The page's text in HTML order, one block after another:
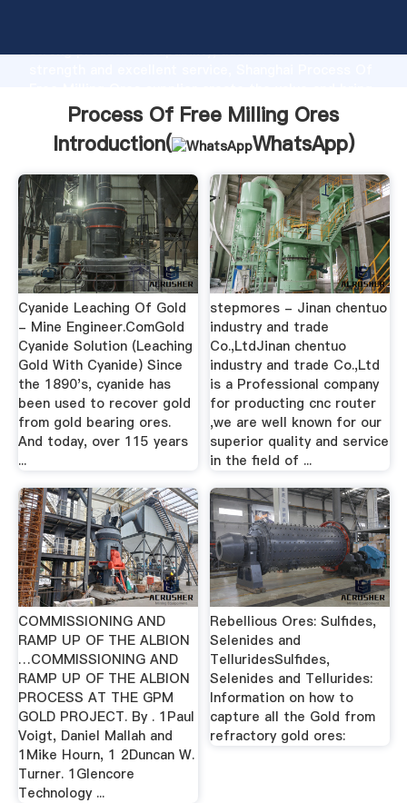
strong production capability, advanced research
values to all of customers.
Process Of Free Milling Ores
Introduction(
WhatsApp)
Cyanide Leaching Of Gold
- Mine Engineer.ComGold
Cyanide Solution (Leaching
Gold With Cyanide) Since
the 1890's, cyanide has
been used to recover gold
from gold bearing ores.
And today, over 115 years
...
stepmores - Jinan chentuo
industry and trade
Co.,LtdJinan chentuo
industry and trade Co.,Ltd
is a Professional company
for producting cnc router
,we are well known for our
superior quality and service
in the field of ...
COMMISSIONING AND
RAMP UP OF THE ALBION
…COMMISSIONING AND
RAMP UP OF THE ALBION
PROCESS AT THE GPM
GOLD PROJECT. By . 1Paul
Voigt, Daniel Mallah and
1Mike Hourn, 1 2Duncan W.
Turner. 1Glencore
Technology ...
Rebellious Ores: Sulfides,
Selenides and
TelluridesSulfides,
Selenides and Tellurides:
Information on how to
capture all the Gold from
refractory gold ores: